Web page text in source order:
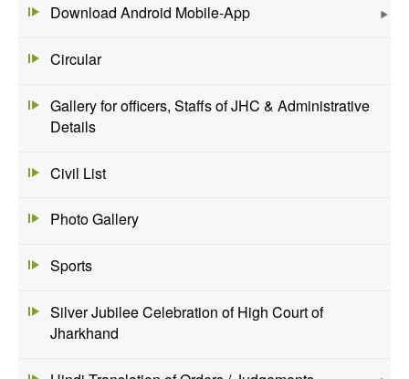
Download Android Mobile-App
Circular
Gallery for officers, Staffs of JHC & Administrative
Details
Civil List
Photo Gallery
Sports
Silver Jubilee Celebration of High Court of
Jharkhand